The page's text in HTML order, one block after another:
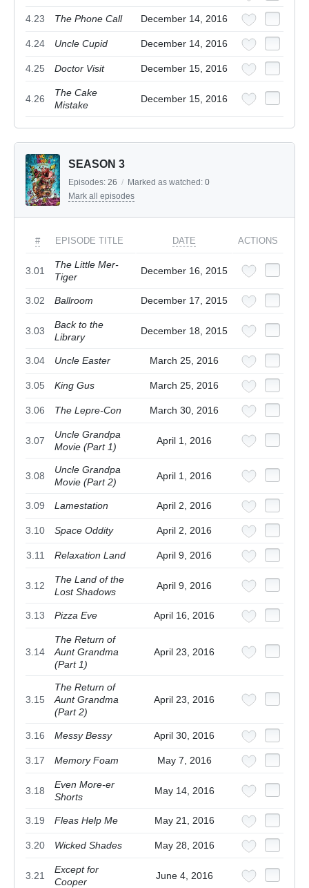
4.23 The Phone Call December 14, 2016
4.24 Uncle Cupid December 14, 2016
4.25 Doctor Visit December 15, 2016
4.26
The Cake
Mistake
December 15, 2016
SEASON 3
Episodes: 26 / Marked as watched: 0
Mark all episodes
# EPISODE TITLE DATE ACTIONS
3.01
The Little Mer-
Tiger
December 16, 2015
3.02 Ballroom December 17, 2015
3.03
Back to the
Library
December 18, 2015
3.04 Uncle Easter March 25, 2016
3.05 King Gus March 25, 2016
3.06 The Lepre-Con March 30, 2016
3.07
Uncle Grandpa
Movie (Part 1)
April 1, 2016
3.08
Uncle Grandpa
Movie (Part 2)
April 1, 2016
3.09 Lamestation April 2, 2016
3.10 Space Oddity April 2, 2016
3.11 Relaxation Land April 9, 2016
3.12
The Land of the
Lost Shadows
April 9, 2016
3.13 Pizza Eve April 16, 2016
3.14
The Return of
Aunt Grandma
(Part 1)
April 23, 2016
3.15
The Return of
Aunt Grandma
(Part 2)
April 23, 2016
3.16 Messy Bessy April 30, 2016
3.17 Memory Foam May 7, 2016
3.18
Even More-er
Shorts
May 14, 2016
3.19 Fleas Help Me May 21, 2016
3.20 Wicked Shades May 28, 2016
3.21
Except for
Cooper
June 4, 2016